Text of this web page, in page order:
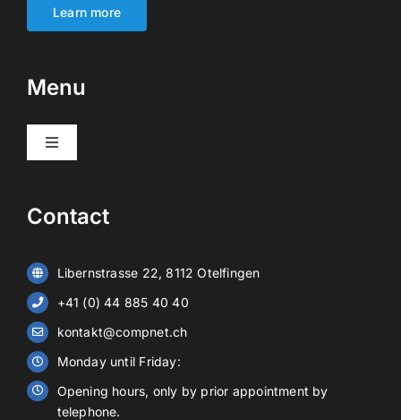
Learn more
Menu
Toggle
Alarm systems
Battery storage
Contact
Contact
Libernstrasse 22, 8112 Otelfingen
+41 (0) 44 885 40 40
kontakt@compnet.ch
Monday until Friday:
Opening hours, only by prior appointment by
telephone.